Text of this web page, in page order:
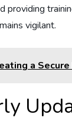
providing
vigilant.
a